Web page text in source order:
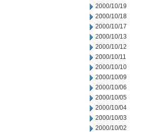
2000/10/19
2000/10/18
2000/10/17
2000/10/13
2000/10/12
2000/10/11
2000/10/10
2000/10/09
2000/10/06
2000/10/05
2000/10/04
2000/10/03
2000/10/02